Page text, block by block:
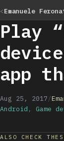
<Emanuele
Play
app
Aug 25, 2017/
Android , Game
ALSO CHECK